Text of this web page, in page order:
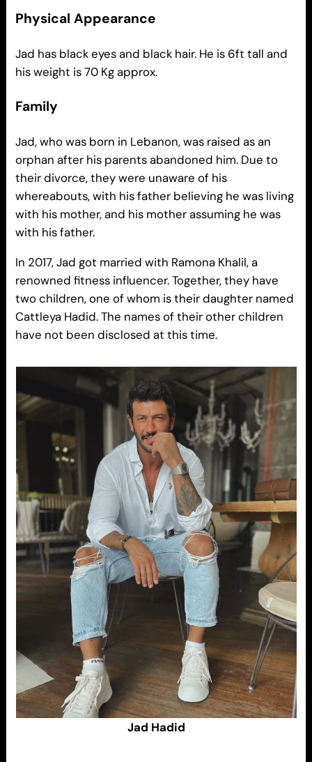
Physical Appearance
Jad has black eyes and black hair. He is 6ft tall and
his weight is 70 Kg approx.
Family
Jad, who was born in Lebanon, was raised as an
orphan after his parents abandoned him. Due to
their divorce, they were unaware of his
whereabouts, with his father believing he was living
with his mother, and his mother assuming he was
with his father.
In 2017, Jad got married with Ramona Khalil, a
renowned fitness influencer. Together, they have
two children, one of whom is their daughter named
Cattleya Hadid. The names of their other children
have not been disclosed at this time.
Jad Hadid